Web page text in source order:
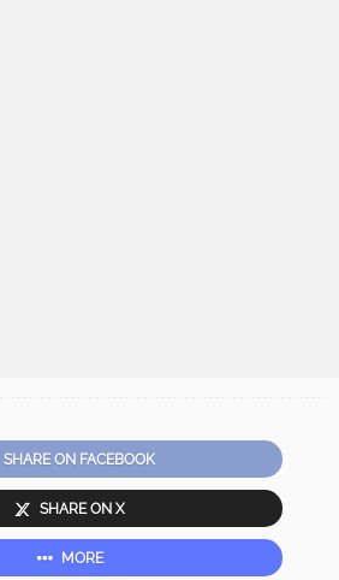
SHARE ON FACEBOOK
SHARE ON X
MORE